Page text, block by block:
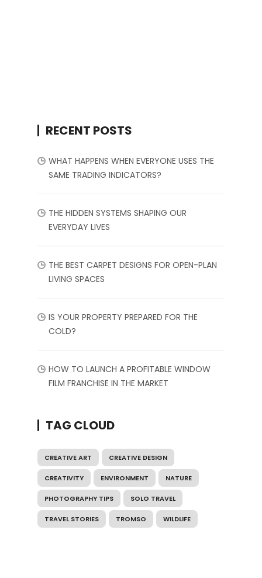
RECENT POSTS
WHAT HAPPENS WHEN EVERYONE USES THE
SAME TRADING INDICATORS?
THE HIDDEN SYSTEMS SHAPING OUR
EVERYDAY LIVES
THE BEST CARPET DESIGNS FOR OPEN-PLAN
LIVING SPACES
IS YOUR PROPERTY PREPARED FOR THE
COLD?
HOW TO LAUNCH A PROFITABLE WINDOW
FILM FRANCHISE IN THE MARKET
TAG CLOUD
CREATIVE ART CREATIVE DESIGN
CREATIVITY ENVIRONMENT NATURE
PHOTOGRAPHY TIPS SOLO TRAVEL
TRAVEL STORIES TROMSO WILDLIFE